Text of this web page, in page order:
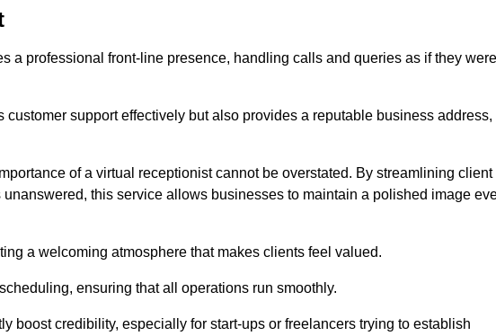
a professional front-line presence, handling calls and queries as if they were
support effectively but also provides a reputable business address,
of a virtual receptionist cannot be overstated. By streamlining client
this service allows businesses to maintain a polished image
a welcoming atmosphere that makes clients feel valued.
ensuring that all operations run smoothly.
boost credibility, especially for start-ups or freelancers trying to establish